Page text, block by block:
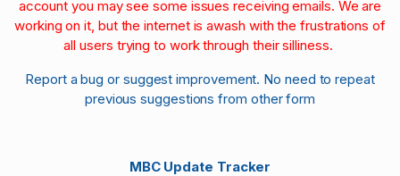
account you may see some issues receiving emails. We are
working on it, but the internet is awash with the frustrations of
all users trying to work through their silliness.
Report a bug or suggest improvement. No need to repeat
previous suggestions from other form
MBC Update Tracker